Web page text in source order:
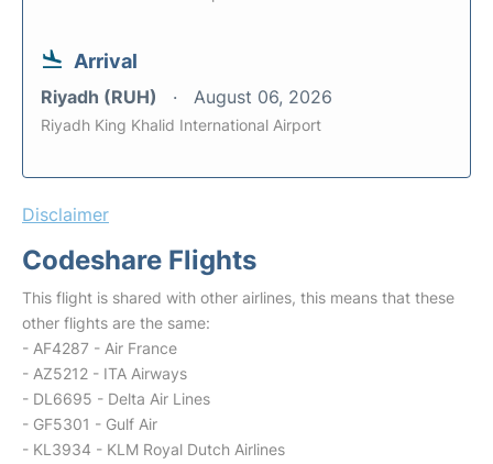
Arrival
Riyadh (RUH) August 06, 2026
Riyadh King Khalid International Airport
Disclaimer
Codeshare Flights
This flight is shared with other airlines, this means that these
other flights are the same:
- AF4287 - Air France
- AZ5212 - ITA Airways
- DL6695 - Delta Air Lines
- GF5301 - Gulf Air
- KL3934 - KLM Royal Dutch Airlines